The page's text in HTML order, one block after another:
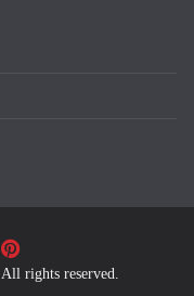
. All rights reserved.